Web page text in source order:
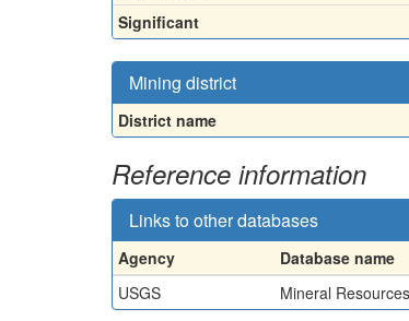
Significant
Mining district
District name
Reference information
Links to other databases
Agency Database name
USGS
Mineral